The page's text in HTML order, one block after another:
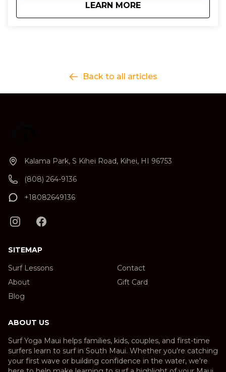
LEARN MORE
about3 Day Surf
Back to all articles
Kalama Park, S Kihei Road, Kihei, HI 96753
(808) 264-9136
+18082649136
SITEMAP
Surf Lessons
About
Blog
Contact
Gift Card
ABOUT US
Surf Yoga Maui helps families, kids, couples, and first-time
surfers learn to surf in South Maui. Whether you're catching
your first wave or building confidence in the water, we're